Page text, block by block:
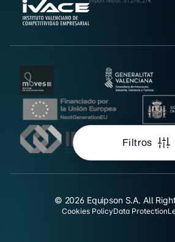
Filtros
© 2026 Equipson S.A. All
Cookies PolicyData Protection